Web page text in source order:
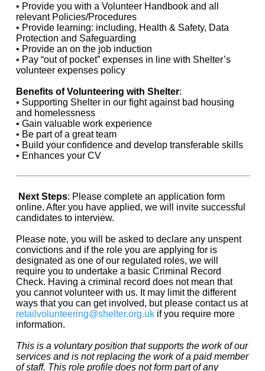
• Provide you with a Volunteer Handbook and all
relevant Policies/Procedures
• Provide learning: including, Health & Safety, Data
Protection and Safeguarding
• Provide an on the job induction
• Pay “out of pocket” expenses in line with Shelter’s
volunteer expenses policy
Benefits of Volunteering with Shelter:
• Supporting Shelter in our fight against bad housing
and homelessness
• Gain valuable work experience
• Be part of a great team
• Build your confidence and develop transferable skills
• Enhances your CV
Next Steps: Please complete an application form
online. After you have applied, we will invite successful
candidates to interview.
Please note, you will be asked to declare any unspent
convictions and if the role you are applying for is
designated as one of our regulated roles, we will
require you to undertake a basic Criminal Record
Check. Having a criminal record does not mean that
you cannot volunteer with us. It may limit the different
ways that you can get involved, but please contact us at
retailvolunteering@shelter.org.uk if you require more
information.
This is a voluntary position that supports the work of our
services and is not replacing the work of a paid member
of staff. This role profile does not form part of any